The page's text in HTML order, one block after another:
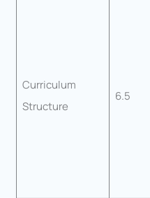
Curriculum
Structure
6.5